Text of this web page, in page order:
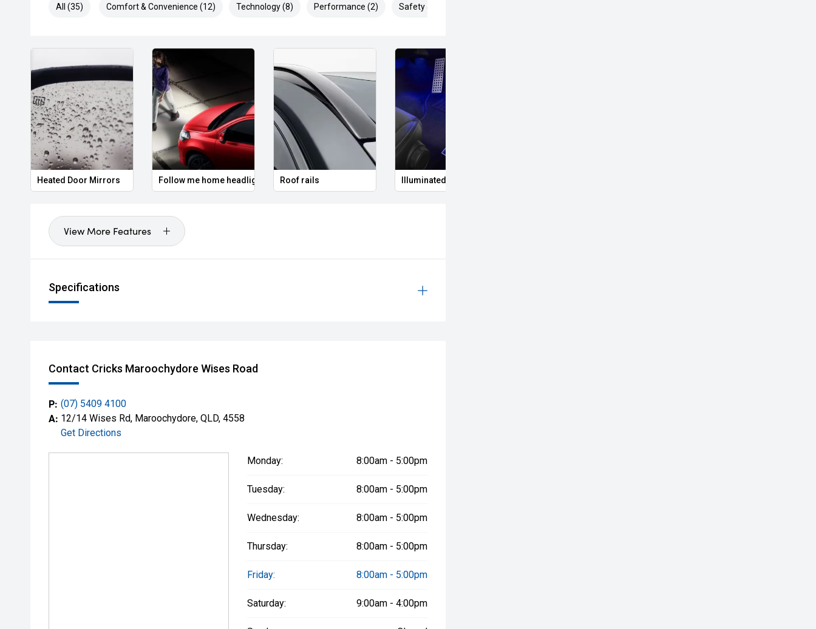
All (35) Comfort & Convenience (12) Technology (8) Performance (2) Safety & Security (13)
Heated Door Mirrors Follow me home headlights Roof rails Illuminated Entry
View More Features
Specifications
Contact Cricks Maroochydore Wises Road
P: (07) 5409 4100
A: 12/14 Wises Rd, Maroochydore, QLD, 4558
Get Directions
Monday: 8:00am - 5:00pm
Tuesday: 8:00am - 5:00pm
Wednesday: 8:00am - 5:00pm
Thursday: 8:00am - 5:00pm
Friday: 8:00am - 5:00pm
Saturday: 9:00am - 4:00pm